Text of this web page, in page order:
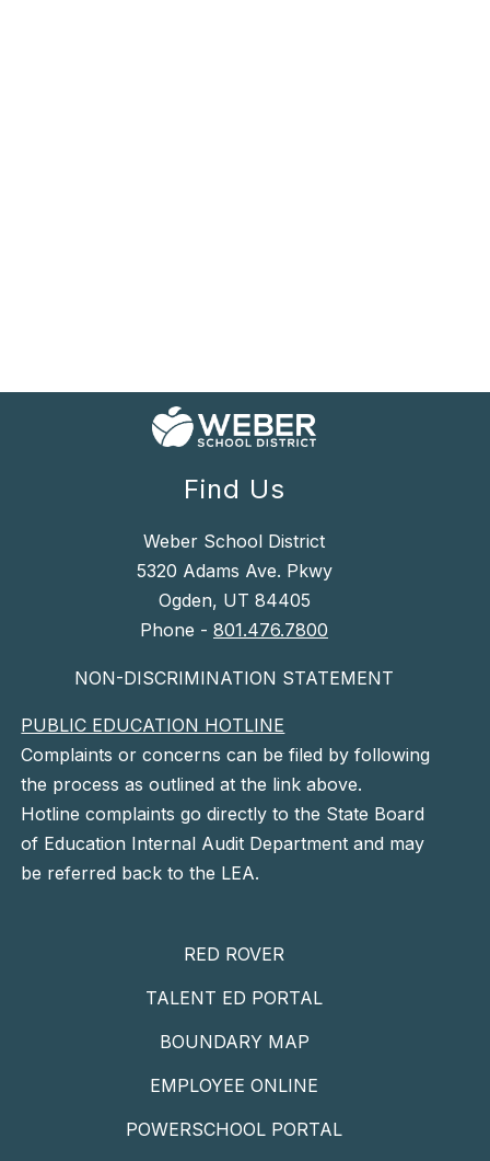
Find Us
Weber School District
5320 Adams Ave. Pkwy
Ogden, UT 84405
Phone - 801.476.7800
NON-DISCRIMINATION STATEMENT
PUBLIC EDUCATION HOTLINE
Complaints or concerns can be filed by following
the process as outlined at the link above.
Hotline complaints go directly to the State Board
of Education Internal Audit Department and may
be referred back to the LEA.
RED ROVER
TALENT ED PORTAL
BOUNDARY MAP
EMPLOYEE ONLINE
POWERSCHOOL PORTAL